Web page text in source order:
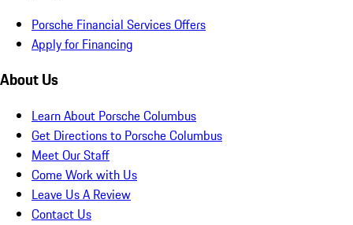
Porsche Financial Services Offers
Apply for Financing
About Us
Learn About Porsche Columbus
Get Directions to Porsche Columbus
Meet Our Staff
Come Work with Us
Leave Us A Review
Contact Us